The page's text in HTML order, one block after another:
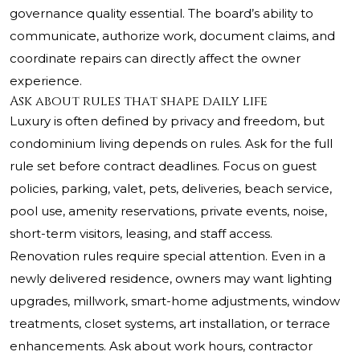
governance quality essential. The board’s ability to
communicate, authorize work, document claims, and
coordinate repairs can directly affect the owner
experience.
Ask about rules that shape daily life
Luxury is often defined by privacy and freedom, but
condominium living depends on rules. Ask for the full
rule set before contract deadlines. Focus on guest
policies, parking, valet, pets, deliveries, beach service,
pool use, amenity reservations, private events, noise,
short-term visitors, leasing, and staff access.
Renovation rules require special attention. Even in a
newly delivered residence, owners may want lighting
upgrades, millwork, smart-home adjustments, window
treatments, closet systems, art installation, or terrace
enhancements. Ask about work hours, contractor